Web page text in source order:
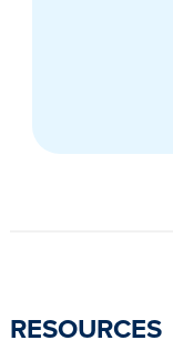
RESOURCES